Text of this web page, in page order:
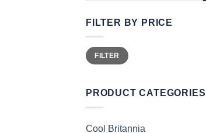
FILTER BY PRICE
Min
price
Max
priceFILTER
PRODUCT CATEGORIES
Cool Britannia